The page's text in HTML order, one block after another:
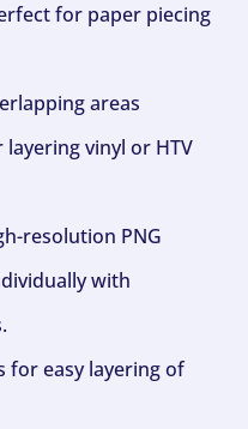
for paper piecing
areas
vinyl or HTV
resolution PNG
with
for easy layering of